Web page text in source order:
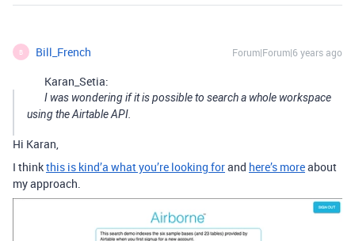
B Bill_French Forum|Forum|6 years ago
Karan_Setia:
I was wondering if it is possible to search a whole workspace
using the Airtable API.
Hi Karan,
I thinkthis is kind’a what you’re looking forand here’s moreabout
my approach.